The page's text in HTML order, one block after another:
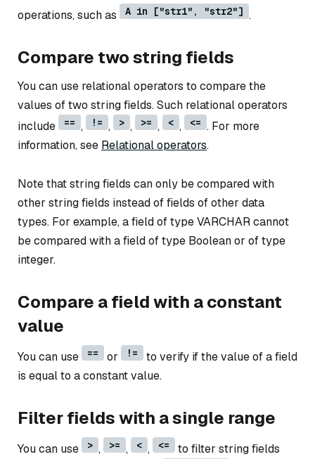
operations, such as
A in ["str1", "str2"] .
Compare two string fields
You can use relational operators to compare the
values of two string fields. Such relational operators
include
== , != , > , >= , < , <= . For more
information, see Relational operators.
Note that string fields can only be compared with
other string fields instead of fields of other data
types. For example, a field of type VARCHAR cannot
be compared with a field of type Boolean or of type
integer.
Compare a field with a constant
value
You can use == or !=
to verify if the value of a field
is equal to a constant value.
Filter fields with a single range
You can use > , >= , < , <=
to filter string fields